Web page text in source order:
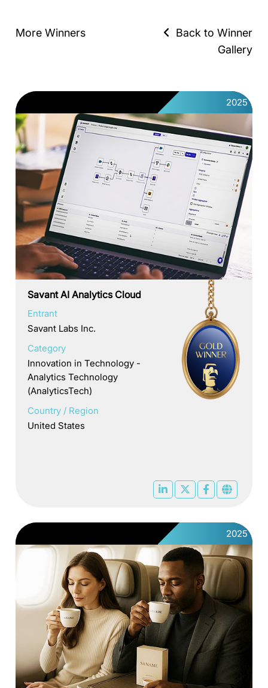
More Winners
Back to Winner
Gallery
2025
Savant AI Analytics Cloud
Entrant
Savant Labs Inc.
Category
Innovation in Technology -
Analytics Technology
(AnalyticsTech)
Country / Region
United States
2025